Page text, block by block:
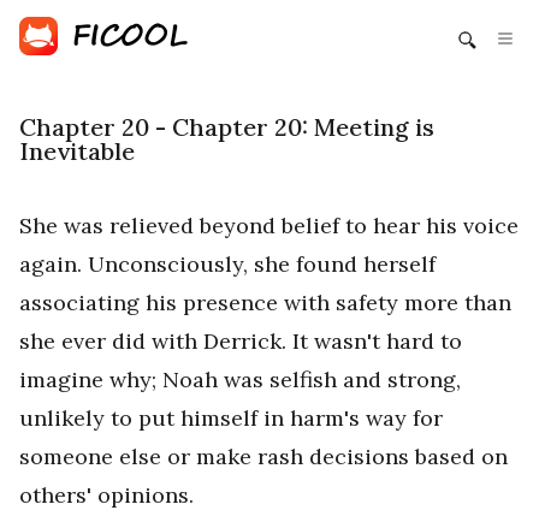
Chapter 20 - Chapter 20: Meeting is
Inevitable
She was relieved beyond belief to hear his voice
again. Unconsciously, she found herself
associating his presence with safety more than
she ever did with Derrick. It wasn't hard to
imagine why; Noah was selfish and strong,
unlikely to put himself in harm's way for
someone else or make rash decisions based on
others' opinions.